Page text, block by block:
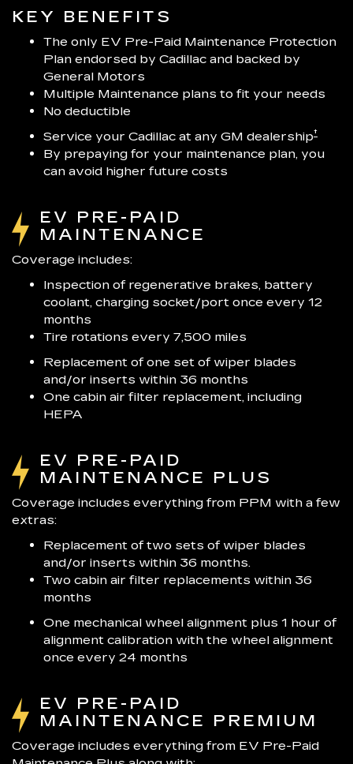
KEY BENEFITS
The only EV Pre-Paid Maintenance Protection
Plan endorsed by Cadillac and backed by
General Motors
Multiple Maintenance plans to fit your needs
No deductible
Service your Cadillac at any GM dealership†
By prepaying for your maintenance plan, you
can avoid higher future costs
EV PRE-PAID
MAINTENANCE
Coverage includes:
Inspection of regenerative brakes, battery
coolant, charging socket/port once every 12
months
Tire rotations every 7,500 miles
Replacement of one set of wiper blades
and/or inserts within 36 months
One cabin air filter replacement, including
HEPA
EV PRE-PAID
MAINTENANCE PLUS
Coverage includes everything from PPM with a few
extras:
Replacement of two sets of wiper blades
and/or inserts within 36 months.
Two cabin air filter replacements within 36
months
One mechanical wheel alignment plus 1 hour of
alignment calibration with the wheel alignment
once every 24 months
EV PRE-PAID
MAINTENANCE PREMIUM
Coverage includes everything from EV Pre-Paid